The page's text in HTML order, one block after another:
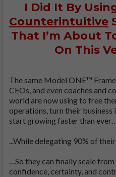
I Did It By
Counterintuitive
That I’m About
On This
The same Model ONE™
CEOs, and even coaches and
world are now using to free
operations, turn their business
start growing faster than
...While delegating 90% of
…So they can finally scale
confidence, certainty, and